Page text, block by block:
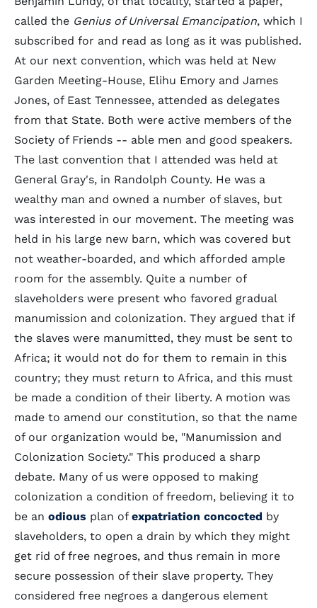
called the Genius of Universal Emancipation, which I
subscribed for and read as long as it was published.
At our next convention, which was held at New
Garden Meeting-House, Elihu Emory and James
Jones, of East Tennessee, attended as delegates
from that State. Both were active members of the
Society of Friends -- able men and good speakers.
The last convention that I attended was held at
General Gray's, in Randolph County. He was a
wealthy man and owned a number of slaves, but
was interested in our movement. The meeting was
held in his large new barn, which was covered but
not weather-boarded, and which afforded ample
room for the assembly. Quite a number of
slaveholders were present who favored gradual
manumission and colonization. They argued that if
the slaves were manumitted, they must be sent to
Africa; it would not do for them to remain in this
country; they must return to Africa, and this must
be made a condition of their liberty. A motion was
made to amend our constitution, so that the name
of our organization would be, "Manumission and
Colonization Society." This produced a sharp
debate. Many of us were opposed to making
colonization a condition of freedom, believing it to
be an odious plan of expatriation concocted by
slaveholders, to open a drain by which they might
get rid of free negroes, and thus remain in more
secure possession of their slave property. They
considered free negroes a dangerous element